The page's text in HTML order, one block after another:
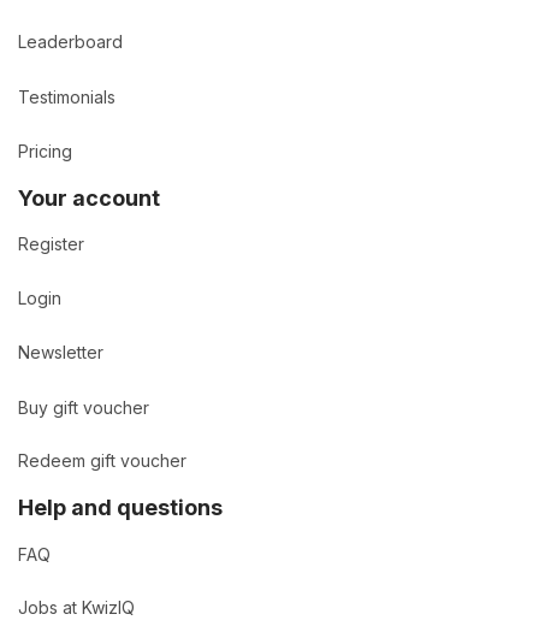
Leaderboard
Testimonials
Pricing
Your account
Register
Login
Newsletter
Buy gift voucher
Redeem gift voucher
Help and questions
FAQ
Jobs at KwizIQ